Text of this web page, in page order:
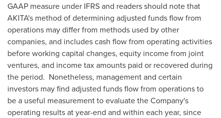
GAAP measure under IFRS and readers should note that
AKITA's method of determining adjusted funds flow from
operations may differ from methods used by other
companies, and includes cash flow from operating activities
before working capital changes, equity income from joint
ventures, and income tax amounts paid or recovered during
the period. Nonetheless, management and certain
investors may find adjusted funds flow from operations to
be a useful measurement to evaluate the Company's
operating results at year-end and within each year, since